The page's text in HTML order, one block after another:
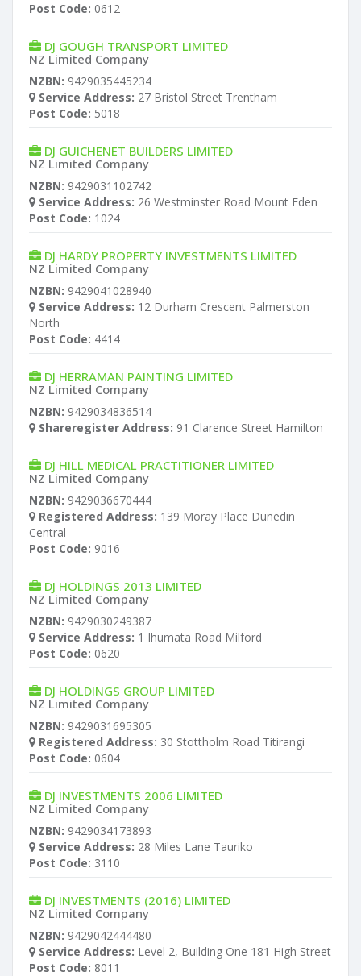
Post Code: 0612
DJ GOUGH TRANSPORT LIMITED
NZ Limited Company
NZBN: 9429035445234
Service Address: 27 Bristol Street Trentham
Post Code: 5018
DJ GUICHENET BUILDERS LIMITED
NZ Limited Company
NZBN: 9429031102742
Service Address: 26 Westminster Road Mount Eden
Post Code: 1024
DJ HARDY PROPERTY INVESTMENTS LIMITED
NZ Limited Company
NZBN: 9429041028940
Service Address: 12 Durham Crescent Palmerston
North
Post Code: 4414
DJ HERRAMAN PAINTING LIMITED
NZ Limited Company
NZBN: 9429034836514
Shareregister Address: 91 Clarence Street Hamilton
DJ HILL MEDICAL PRACTITIONER LIMITED
NZ Limited Company
NZBN: 9429036670444
Registered Address: 139 Moray Place Dunedin
Central
Post Code: 9016
DJ HOLDINGS 2013 LIMITED
NZ Limited Company
NZBN: 9429030249387
Service Address: 1 Ihumata Road Milford
Post Code: 0620
DJ HOLDINGS GROUP LIMITED
NZ Limited Company
NZBN: 9429031695305
Registered Address: 30 Stottholm Road Titirangi
Post Code: 0604
DJ INVESTMENTS 2006 LIMITED
NZ Limited Company
NZBN: 9429034173893
Service Address: 28 Miles Lane Tauriko
Post Code: 3110
DJ INVESTMENTS (2016) LIMITED
NZ Limited Company
NZBN: 9429042444480
Service Address: Level 2, Building One 181 High Street
Post Code: 8011